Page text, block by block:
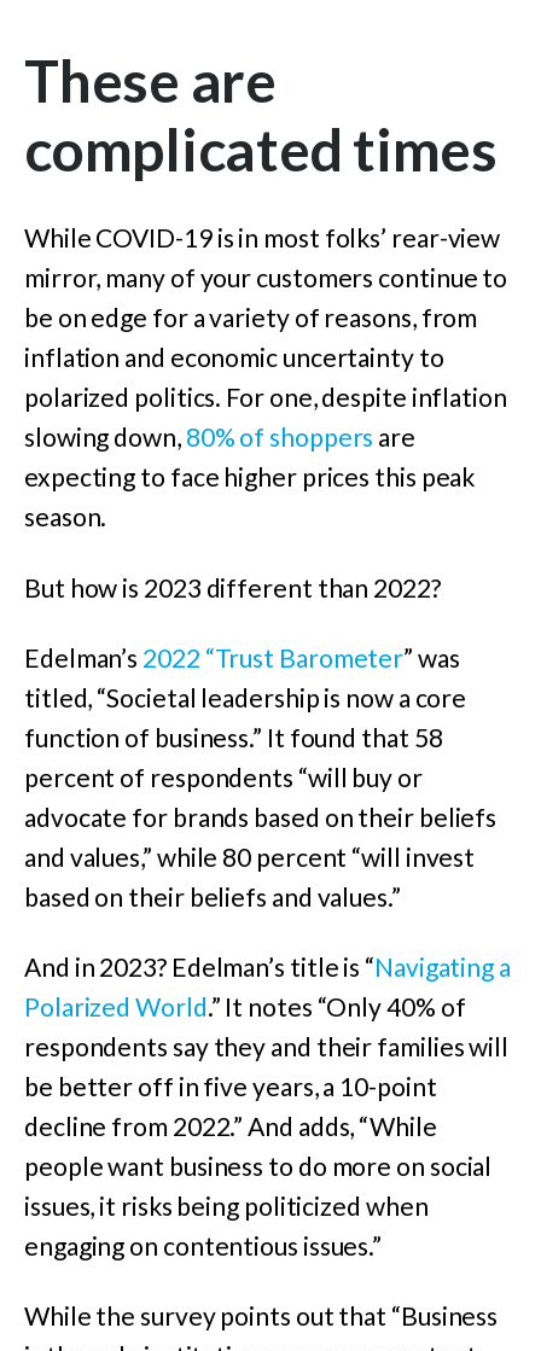
These are
complicated times
While COVID-19 is in most folks’ rear-view
mirror, many of your customers continue to
be on edge for a variety of reasons, from
inflation and economic uncertainty to
polarized politics. For one, despite inflation
slowing down, 80% of shoppers are
expecting to face higher prices this peak
season.
But how is 2023 different than 2022?
Edelman’s 2022 “Trust Barometer” was
titled, “Societal leadership is now a core
function of business.” It found that 58
percent of respondents “will buy or
advocate for brands based on their beliefs
and values,” while 80 percent “will invest
based on their beliefs and values.”
And in 2023? Edelman’s title is “Navigating a
Polarized World.” It notes “Only 40% of
respondents say they and their families will
be better off in five years, a 10-point
decline from 2022.” And adds, “While
people want business to do more on social
issues, it risks being politicized when
engaging on contentious issues.”
While the survey points out that “Business